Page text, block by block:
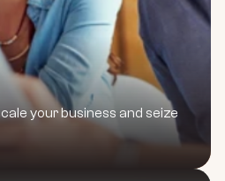
your business and seize